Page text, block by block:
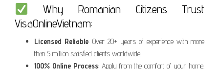
Why Romanian Citizens Trust
VisaOnlineVietnam:
Licensed Reliable: Over 20+ years of experience with more
than 5 million satisfied clients worldwide.
100% Online Process: Apply from the comfort of your home.